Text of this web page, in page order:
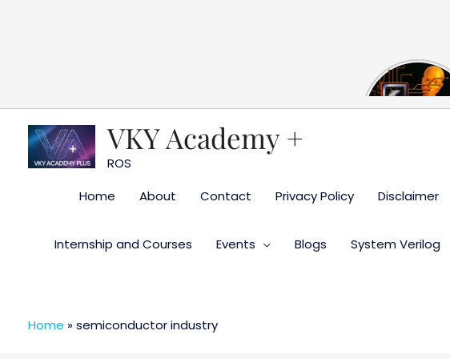
The US Hits
China With a
VKY Academy +
ROS
Home
About Contact Privacy Policy Disclaimer
Internship and Courses Events Blogs System Verilog
Home »semiconductor industry